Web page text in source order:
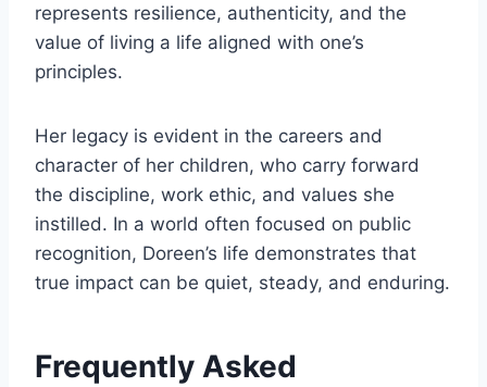
represents resilience, authenticity, and the
value of living a life aligned with one’s
principles.
Her legacy is evident in the careers and
character of her children, who carry forward
the discipline, work ethic, and values she
instilled. In a world often focused on public
recognition, Doreen’s life demonstrates that
true impact can be quiet, steady, and enduring.
Frequently Asked